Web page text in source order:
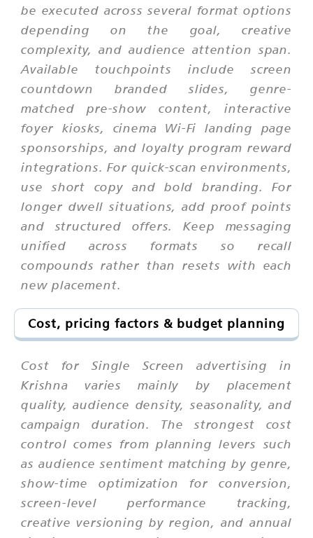
be executed across several format options
depending on the goal, creative
complexity, and audience attention span.
Available touchpoints include screen
countdown branded slides, genre-
matched pre-show content, interactive
foyer kiosks, cinema Wi-Fi landing page
sponsorships, and loyalty program reward
integrations. For quick-scan environments,
use short copy and bold branding. For
longer dwell situations, add proof points
and structured offers. Keep messaging
unified across formats so recall
compounds rather than resets with each
new placement.
Cost, pricing factors & budget planning
Cost for Single Screen advertising in
Krishna varies mainly by placement
quality, audience density, seasonality, and
campaign duration. The strongest cost
control comes from planning levers such
as audience sentiment matching by genre,
show-time optimization for conversion,
screen-level performance tracking,
creative versioning by region, and annual